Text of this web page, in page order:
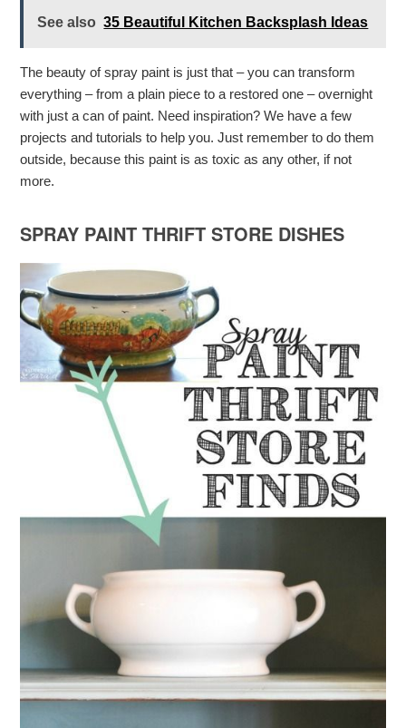
See also 35 Beautiful Kitchen Backsplash Ideas
The beauty of spray paint is just that – you can transform
everything – from a plain piece to a restored one – overnight
with just a can of paint. Need inspiration? We have a few
projects and tutorials to help you. Just remember to do them
outside, because this paint is as toxic as any other, if not
more.
SPRAY PAINT THRIFT STORE DISHES